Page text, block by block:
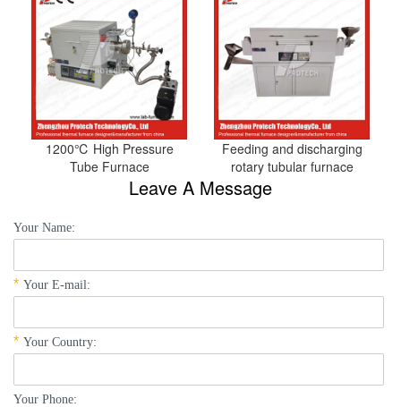
1200℃ High Pressure
Tube Furnace
Feeding and discharging
rotary tubular furnace
Leave A Message